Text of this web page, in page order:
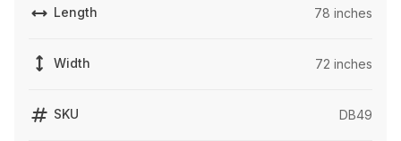
width Length 78 inches
height Width 72 inches
tag SKU DB49